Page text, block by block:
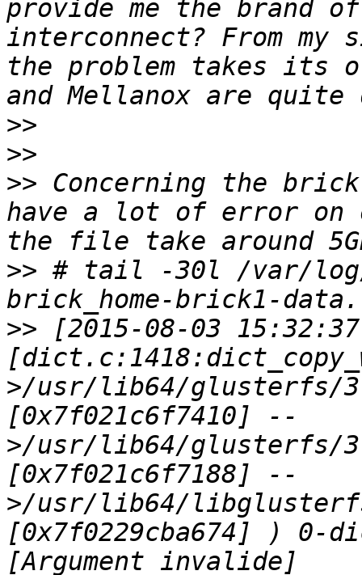
provide me the brand
interconnect? From my
the problem takes its
>>
>>
>> Concerning the
have a lot of error on
>> # tail -30l /var/
>> [2015-08-03
>/usr/lib64/glusterfs/
[0x7f021c6f7410] --
>/usr/lib64/glusterfs/
[0x7f021c6f7188] --
>/usr/lib64/
[0x7f0229cba674] )